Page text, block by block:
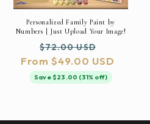
Personalized Family Paint by
Numbers | Just Upload Your Image!
Regular
price
$72.00 USD
price
From $49.00 USD
Save $23.00 (31% off)